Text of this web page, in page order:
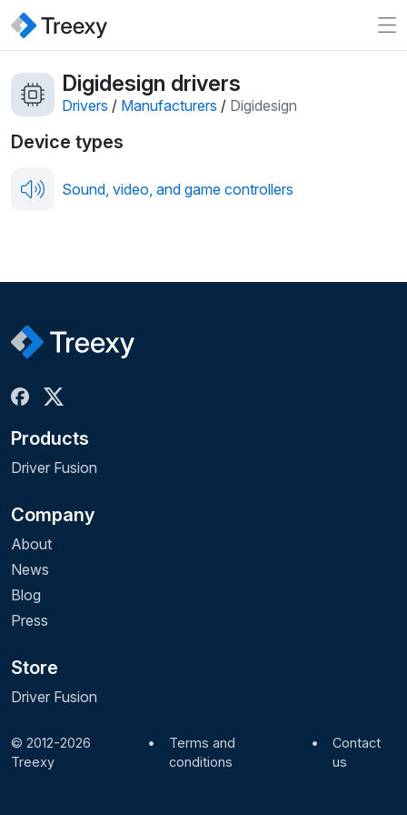
Digidesign drivers
Drivers / Manufacturers / Digidesign
Device types
Sound, video, and game controllers
Products
Driver Fusion
Company
About
News
Blog
Press
Store
Driver Fusion
© 2012-2026
Treexy
•
Terms and
conditions
•
Contact
us